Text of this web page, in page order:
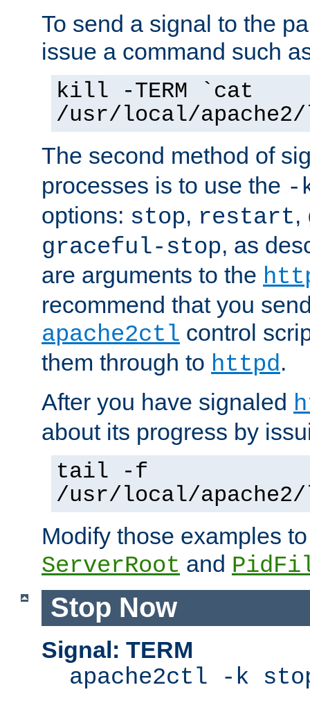
To send a signal to the
issue a command such
kill -TERM `cat
/usr/local/
The second method of
processes is to use the -
options: stop, restart,
graceful-stop, as
are arguments to the
recommend that you
apache2ctl control
them through to httpd.
After you have signaled
about its progress by
tail -f
/usr/local/
Modify those examples
ServerRoot and
Stop Now
Signal: TERM
apache2ctl -k